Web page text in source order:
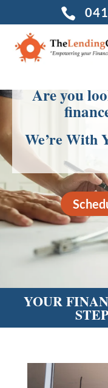

Are you
We’re With
YOUR